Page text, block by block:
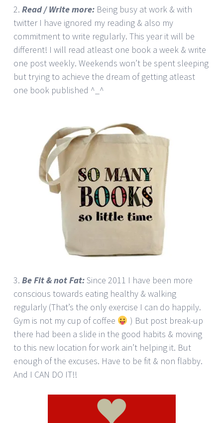
2. Read / Write more: Being busy at work & with
twitter I have ignored my reading & also my
commitment to write regularly. This year it will be
different! I will read atleast one book a week & write
one post weekly. Weekends won’t be spent sleeping
but trying to achieve the dream of getting atleast
one book published ^_^
3. Be Fit & not Fat:Since 2011 I have been more
conscious towards eating healthy & walking
regularly (That’s the only exercise I can do happily.
Gym is not my cup of coffee
) But post break-up
there had been a slide in the good habits & moving
to this new location for work ain’t helping it. But
enough of the excuses. Have to be fit & non flabby.
And I CAN DO IT!!